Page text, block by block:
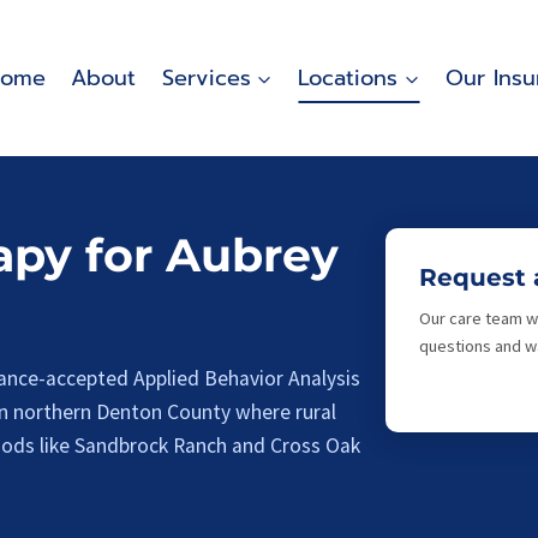
About Services Locations Our
for Aubrey
accepted Applied Behavior Analysis
northern Denton County where rural
like Sandbrock Ranch and Cross Oak
Request
Our care team
questions and